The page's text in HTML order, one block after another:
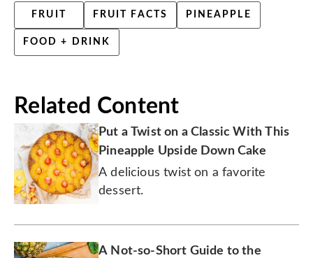
FRUIT FRUIT FACTS PINEAPPLE
FOOD + DRINK
Related Content
Put a Twist on a Classic With This
Pineapple Upside Down Cake
A delicious twist on a favorite
dessert.
A Not-so-Short Guide to the